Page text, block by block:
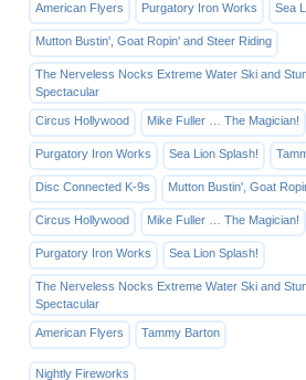
American Flyers Purgatory Iron Works Sea
Mutton Bustin', Goat Ropin' and Steer Riding
The Nerveless Nocks Extreme Water Ski and
Spectacular
Circus Hollywood Mike Fuller … The Magician!
Purgatory Iron Works Sea Lion Splash!
Disc Connected K-9s Mutton Bustin', Goat
Circus Hollywood Mike Fuller … The Magician!
Purgatory Iron Works Sea Lion Splash!
The Nerveless Nocks Extreme Water Ski and
Spectacular
American Flyers Tammy Barton
Nightly Fireworks